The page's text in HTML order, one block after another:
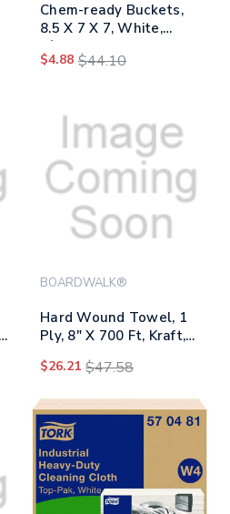
Chem-ready Buckets,
8.5 X 7 X 7, White,
5/carton
$4.88 $44.10
BOARDWALK®
Hard Wound Towel, 1
Ply, 8" X 700 Ft, Kraft,
$26.21 $47.58